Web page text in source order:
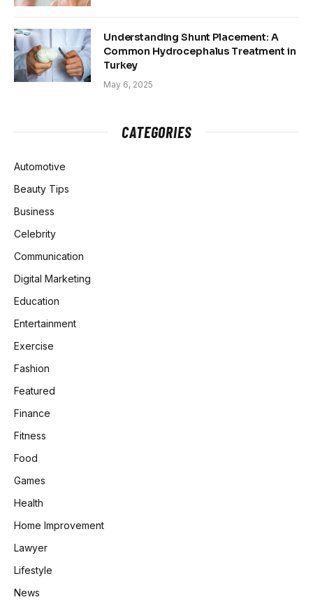
Understanding Shunt Placement: A
Common Hydrocephalus Treatment in
Turkey
May 6, 2025
CATEGORIES
Automotive
Beauty Tips
Business
Celebrity
Communication
Digital Marketing
Education
Entertainment
Exercise
Fashion
Featured
Finance
Fitness
Food
Games
Health
Home Improvement
Lawyer
Lifestyle
News